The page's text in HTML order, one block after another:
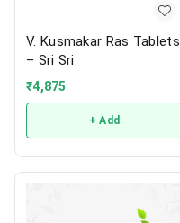
V. Kusmakar Ras Tablets
– Sri Sri
₹4,875
+ Add